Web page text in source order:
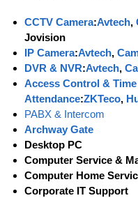
CCTV Camera:Avtech,
Jovision
IP Camera:Avtech,
DVR & NVR:Avtech,
Access Control & Time
Attendance:ZKTeco,
PABX & Intercom
Archway Gate
Desktop PC
Computer Service &
Computer Home
Corporate IT Support